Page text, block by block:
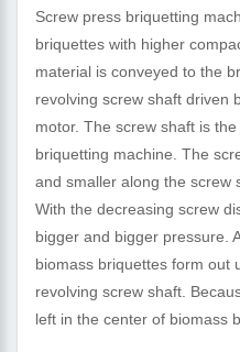
Screw press briquetting
briquettes with higher
material is conveyed to the
revolving screw shaft driven
motor. The screw shaft is
briquetting machine. The
and smaller along the screw
With the decreasing screw
bigger and bigger pressure.
biomass briquettes form out
revolving screw shaft.
left in the center of biomass